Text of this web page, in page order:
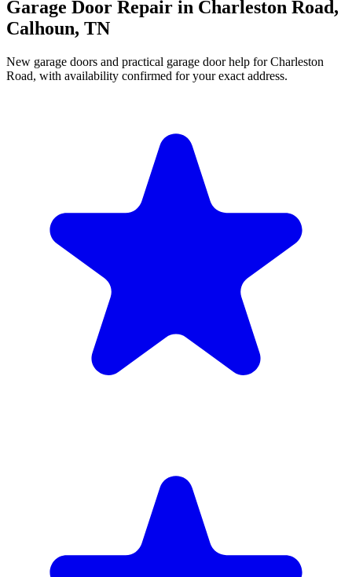
Garage Door Repair in Charleston Road,
Calhoun, TN
New garage doors and practical garage door help for Charleston
Road, with availability confirmed for your exact address.